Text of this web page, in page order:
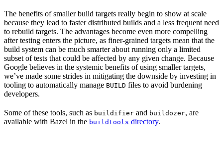
The benefits of smaller build targets really begin to show at scale
because they lead to faster distributed builds and a less frequent need
to rebuild targets. The advantages become even more compelling
after testing enters the picture, as finer-grained targets mean that the
build system can be much smarter about running only a limited
subset of tests that could be affected by any given change. Because
Google believes in the systemic benefits of using smaller targets,
we’ve made some strides in mitigating the downside by investing in
tooling to automatically manage BUILD files to avoid burdening
developers.
Some of these tools, such as buildifier and buildozer, are
available with Bazel in the buildtools directory.